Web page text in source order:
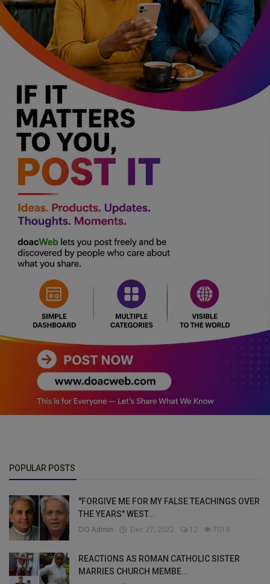
POPULAR POSTS
"FORGIVE ME FOR MY FALSE TEACHINGS OVER
THE YEARS" WEST...
DO Admin Dec 27, 2022 12 7013
REACTIONS AS ROMAN CATHOLIC SISTER
MARRIES CHURCH MEMBE...